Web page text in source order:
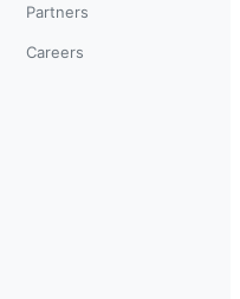
Partners
Careers